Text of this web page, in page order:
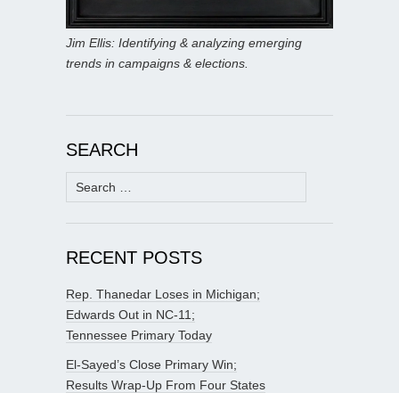
Jim Ellis: Identifying & analyzing emerging
trends in campaigns & elections.
SEARCH
Search
for:
RECENT POSTS
Rep. Thanedar Loses in Michigan;
Edwards Out in NC-11;
Tennessee Primary Today
El-Sayed’s Close Primary Win;
Results Wrap-Up From Four States